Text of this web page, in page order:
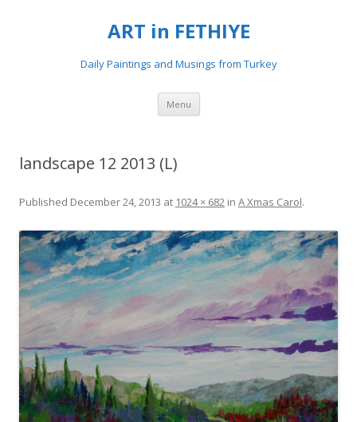
ART in FETHIYE
Daily Paintings and Musings from Turkey
Menu Skip
content
landscape 12 2013 (L)
Published December 24, 2013 at 1024 × 682 in A Xmas Carol.